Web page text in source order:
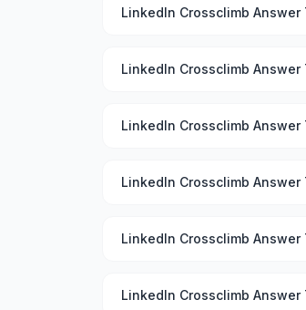
LinkedIn Crossclimb
LinkedIn Crossclimb
LinkedIn Crossclimb
LinkedIn Crossclimb
LinkedIn Crossclimb
LinkedIn Crossclimb